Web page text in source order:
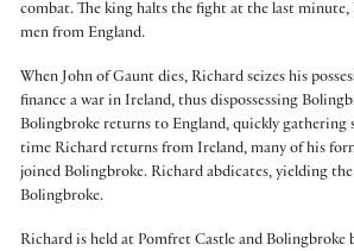
combat. The king halts the fight at the last
men from England.
When John of Gaunt dies, Richard seizes his
finance a war in Ireland, thus dispossessing
Bolingbroke returns to England, quickly gathering
time Richard returns from Ireland, many of his
joined Bolingbroke. Richard abdicates, yielding
Bolingbroke.
Richard is held at Pomfret Castle and Bolingbroke